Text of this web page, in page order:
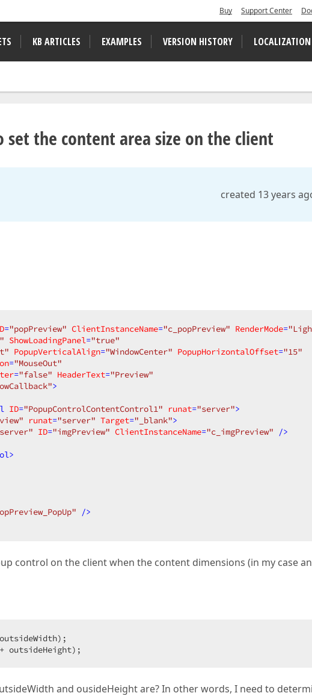
Buy Support Center
KB ARTICLES EXAMPLES VERSION HISTORY LOCALIZATION
set the content area size on the client
created 13 years
="popPreview" ClientInstanceName="c_popPreview" RenderMode=
ShowLoadingPanel="true"
PopupVerticalAlign="WindowCenter" PopupHorizontalOffset="15"
="MouseOut"
="false" HeaderText="Preview"
>
ID="PopupControlContentControl1" runat="server">
runat="server" Target="_blank">
ID="imgPreview" ClientInstanceName="c_imgPreview" />
>
/>
control on the client when the content dimensions (in my case an
outsideWidth);
+ outsideHeight);
and ousideHeight are? In other words, I need to